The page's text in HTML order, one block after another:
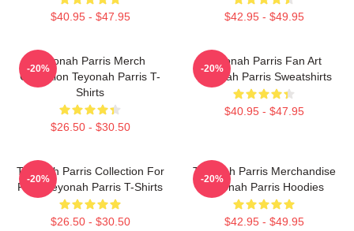
$40.95 - $47.95 $42.95 - $49.95
Teyonah Parris Merch
Collection Teyonah Parris T-
Shirts
$26.50 - $30.50
-20%
Teyonah Parris Fan Art
Teyonah Parris Sweatshirts
$40.95 - $47.95
-20%
Teyonah Parris Collection For
Fans Teyonah Parris T-Shirts
$26.50 - $30.50
-20%
Teyonah Parris Merchandise
Teyonah Parris Hoodies
$42.95 - $49.95
-20%